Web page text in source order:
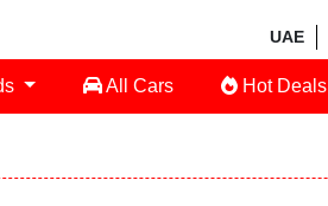
UAE
All Cars Hot Deals